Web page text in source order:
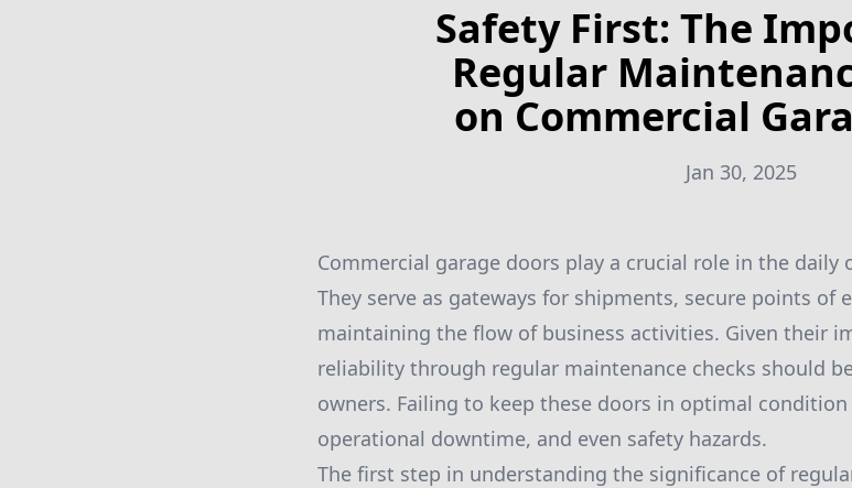
Safety First: The
Regular
on Commercial
Jan 30, 2025
Commercial garage doors play a crucial role in the daily
They serve as gateways for shipments, secure points of
maintaining the flow of business activities. Given their
reliability through regular maintenance checks should
owners. Failing to keep these doors in optimal
operational downtime, and even safety hazards.
The first step in understanding the significance of